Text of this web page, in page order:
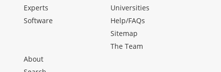
Experts
Software
Universities
Help/FAQs
Sitemap
The Team
About